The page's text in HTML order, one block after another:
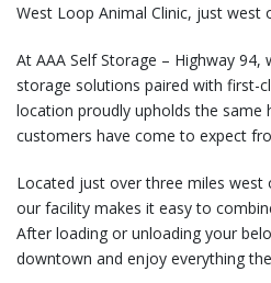
West Loop Animal Clinic, just west
At AAA Self Storage – Highway 94,
storage solutions paired with first-
location proudly upholds the same
customers have come to expect
Located just over three miles
our facility makes it easy to
After loading or unloading your
downtown and enjoy everything